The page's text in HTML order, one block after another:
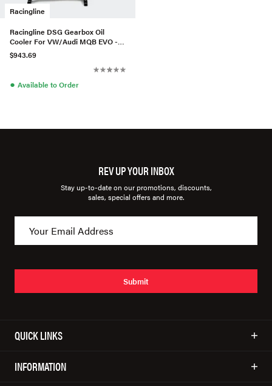
Racingline
Racingline DSG Gearbox Oil
Cooler For VW/Audi MQB EVO -
DQ381 7-Speed
$943.69
● Available to Order
REV UP YOUR INBOX
Stay up-to-date on our promotions, discounts,
sales, special offers and more.
Submit
QUICK LINKS
INFORMATION